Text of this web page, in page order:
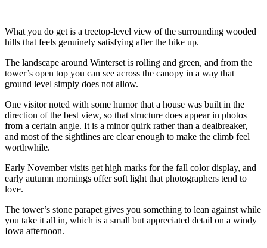
What you do get is a treetop-level view of the surrounding wooded
hills that feels genuinely satisfying after the hike up.
The landscape around Winterset is rolling and green, and from the
tower’s open top you can see across the canopy in a way that
ground level simply does not allow.
One visitor noted with some humor that a house was built in the
direction of the best view, so that structure does appear in photos
from a certain angle. It is a minor quirk rather than a dealbreaker,
and most of the sightlines are clear enough to make the climb feel
worthwhile.
Early November visits get high marks for the fall color display, and
early autumn mornings offer soft light that photographers tend to
love.
The tower’s stone parapet gives you something to lean against while
you take it all in, which is a small but appreciated detail on a windy
Iowa afternoon.